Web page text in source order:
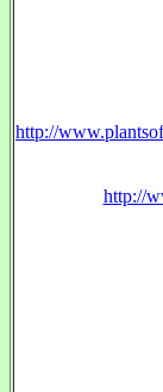
http://
http://